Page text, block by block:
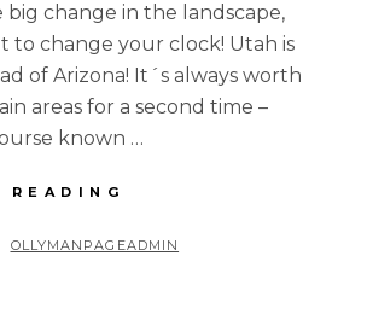
big change in the landscape,
to change your clock! Utah is
of Arizona! It´s always worth
areas for a second time –
known …
READING
ROAD
BY
OLLYMANPAGEADMIN